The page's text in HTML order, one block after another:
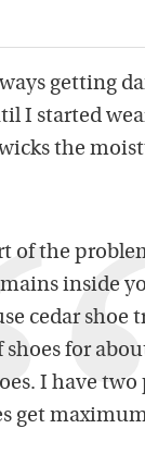
getting
I started
the
of the
inside
cedar shoe
for
I have two
get